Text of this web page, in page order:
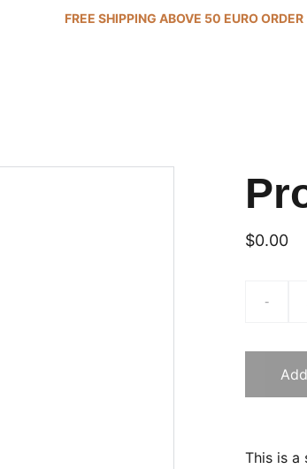
FREE SHIPPING ABOVE 50 EURO ORDER
$0.00
-
This is a